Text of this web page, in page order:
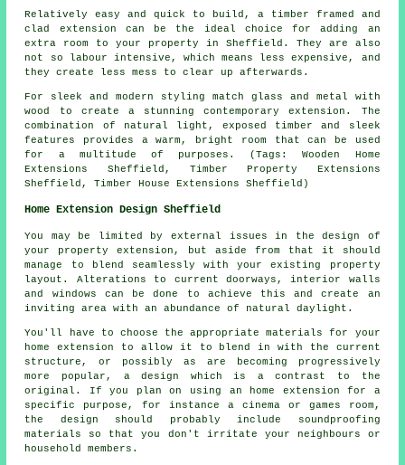
Relatively easy and quick to build, a timber framed and
clad extension can be the ideal choice for adding an
extra room to your property in Sheffield. They are also
not so labour intensive, which means less expensive, and
they create less mess to clear up afterwards.
For sleek and modern styling match glass and metal with
wood to create a stunning contemporary extension. The
combination of natural light, exposed timber and sleek
features provides a warm, bright room that can be used
for a multitude of purposes. (Tags: Wooden Home
Extensions Sheffield, Timber Property Extensions
Sheffield, Timber House Extensions Sheffield)
Home Extension Design Sheffield
You may be limited by external issues in the design of
your property extension, but aside from that it should
manage to blend seamlessly with your existing property
layout. Alterations to current doorways, interior walls
and windows can be done to achieve this and create an
inviting area with an abundance of natural daylight.
You'll have to choose the appropriate materials for your
home extension to allow it to blend in with the current
structure, or possibly as are becoming progressively
more popular, a design which is a contrast to the
original. If you plan on using an home extension for a
specific purpose, for instance a cinema or games room,
the design should probably include soundproofing
materials so that you don't irritate your neighbours or
household members.